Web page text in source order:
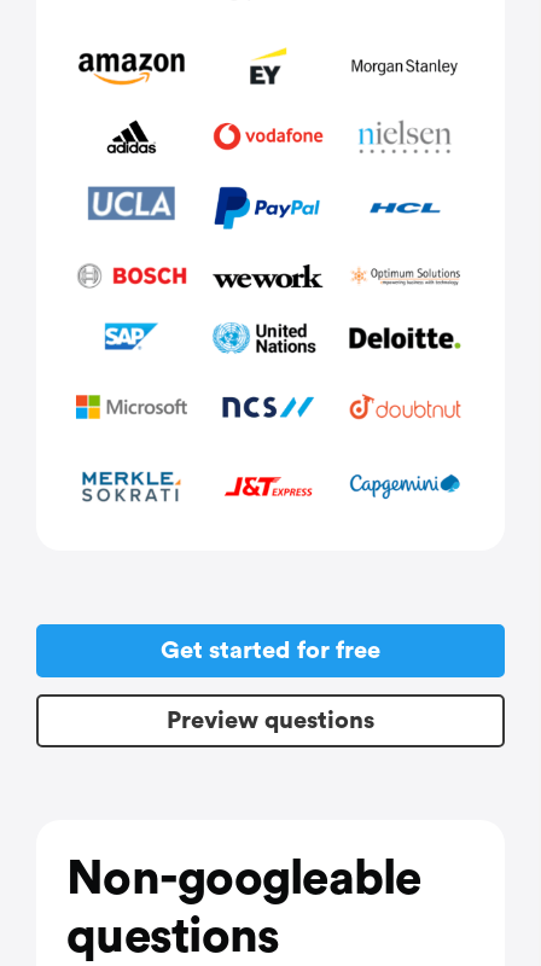
Get started for free
Preview questions
Non-googleable
questions